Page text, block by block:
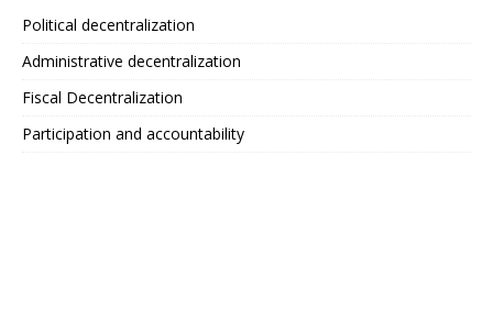
Political decentralization
Administrative decentralization
Fiscal Decentralization
Participation and accountability